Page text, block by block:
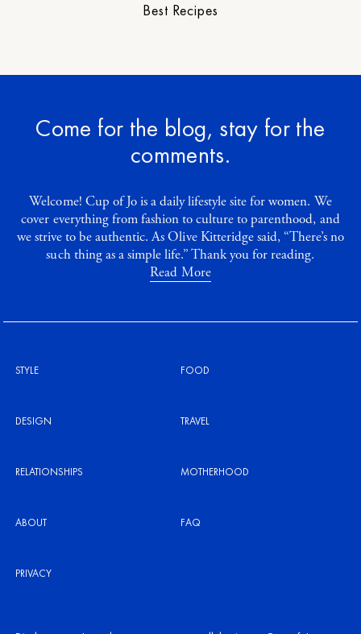
Best Recipes
Come for the blog, stay for the
comments.
Welcome! Cup of Jo is a daily lifestyle site for women. We
cover everything from fashion to culture to parenthood, and
we strive to be authentic. As Olive Kitteridge said, “There’s no
such thing as a simple life.” Thank you for reading.
Read More
STYLE FOOD
DESIGN TRAVEL
RELATIONSHIPS MOTHERHOOD
ABOUT FAQ
PRIVACY